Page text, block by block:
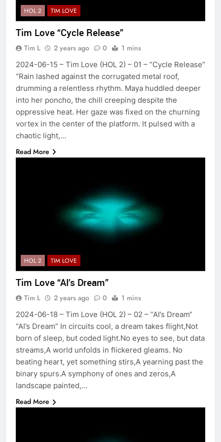
HOL 2 TIM LOVE
Tim Love “Cycle Release”
Tim L 2 years ago 0 1 mins
2024-06-15 – Tim Love (HOL 2) – 01 – “Cycle Release”
“Rain lashed against the corrugated metal roof,
drumming a relentless rhythm. Maya huddled deeper
into her poncho, the chill creeping despite the
oppressive heat. Her gaze was fixed on the churning
vortex in the center of the platform. It pulsed with a
chaotic light,…
Read More
HOL 2 TIM LOVE
Tim Love “AI’s Dream”
Tim L 2 years ago 0 1 mins
2024-06-18 – Tim Love (HOL 2) – 02 – “AI’s Dream“
“AI’s Dream” In circuits cool, a dream takes flight,Not
born of sleep, but coded light.No eyes to see, but data
streams,A world unfolds in flickered gleams. No
beating heart, yet something stirs,A yearning past the
binary spurs.A symphony of ones and zeros,A
landscape painted,…
Read More